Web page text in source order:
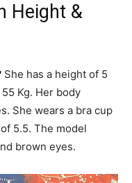
Height &
She has a height of 5
Kg. Her body
She wears a bra cup
5.5. The model
brown eyes.